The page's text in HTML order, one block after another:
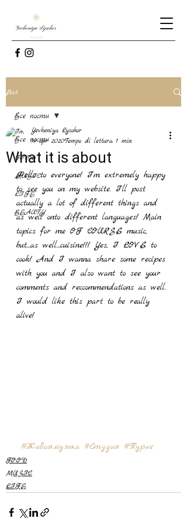
Post
Все посты
FOOD
MUSIC
LIFE
BEAUTY
Все посты
What it is about
Yevheniya Lysohor
19 apr 2020Tempo di lettura: 1 min
Hello to everyone! I'm extremely happy
to see you on my website. I'll post
actually a lot of different things and
as well onto different languages! Main
topics for me OF COURSE music,
but...as well...cuisine!!! Yes, I LOVE to
cook! And I wanna share some recipes
with you and I also want to see your
comments and reccommendations as well.
I would like this part to be really
alive!
#Живаямузыка #Студия #Турне
FOOD
MUSIC
LIFE